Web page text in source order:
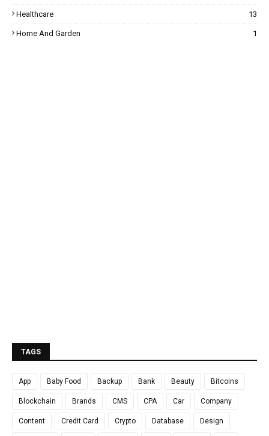
Healthcare 13
Home And Garden 1
TAGS
App Baby Food Backup Bank Beauty Bitcoins
Blockchain Brands CMS CPA Car Company
Content Credit Card Crypto Database Design